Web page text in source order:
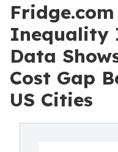
Inequality
Data
Cost Gap
US Cities